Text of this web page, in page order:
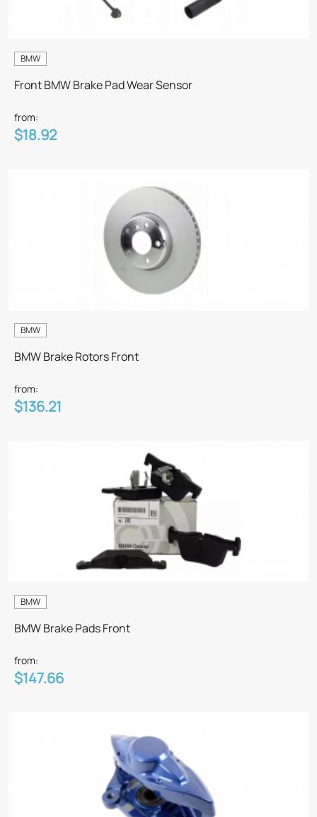
BMW
Front BMW Brake Pad Wear Sensor
from:
$18.92
BMW
BMW Brake Rotors Front
from:
$136.21
BMW
BMW Brake Pads Front
from:
$147.66